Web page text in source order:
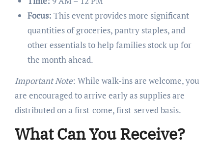
Focus: This event provides more significant
quantities of groceries, pantry staples, and
other essentials to help families stock up for
the month ahead.
Important Note: While walk-ins are welcome, you
are encouraged to arrive early as supplies are
distributed on a first-come, first-served basis.
What Can You Receive?